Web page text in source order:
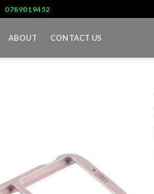
0789019452
ABOUT CONTACT US